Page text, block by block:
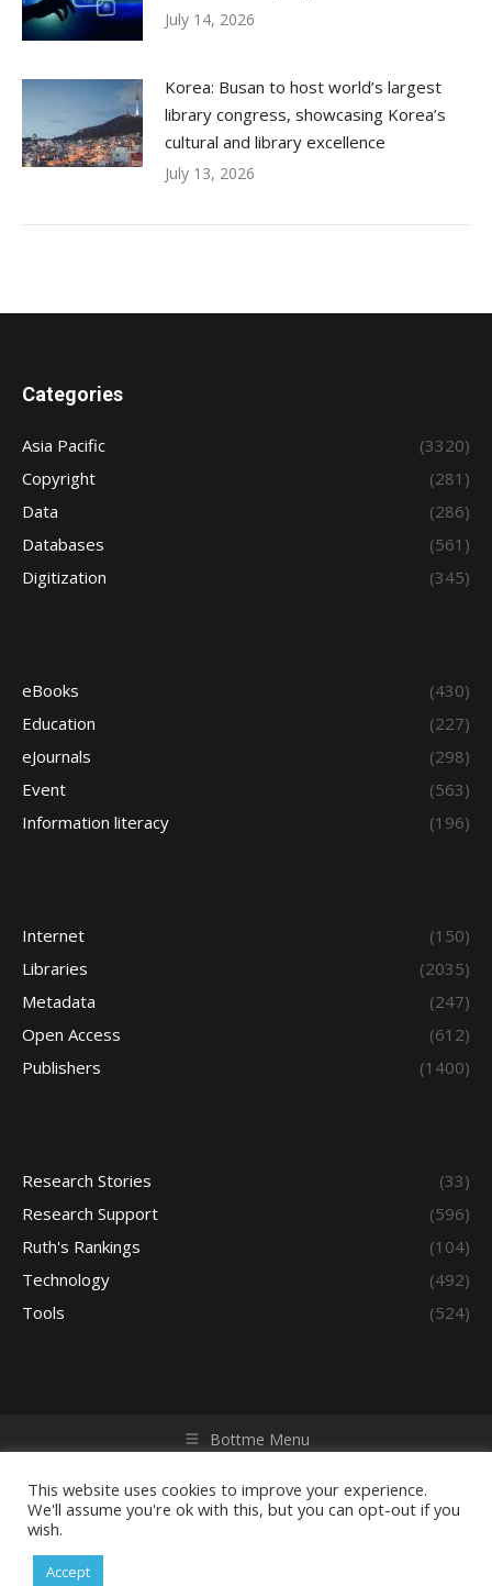
July 14, 2026
Korea: Busan to host world’s largest
library congress, showcasing Korea’s
cultural and library excellence
July 13, 2026
Categories
Asia Pacific
(3320)
Copyright
(281)
Data
(286)
Databases
(561)
Digitization
(345)
eBooks
(430)
Education
(227)
eJournals
(298)
Event
(563)
Information literacy
(196)
Internet
(150)
Libraries
(2035)
Metadata
(247)
Open Access
(612)
Publishers
(1400)
Research Stories
(33)
Research Support
(596)
Ruth's Rankings
(104)
Technology
(492)
Tools
(524)
Bottme Menu
reserved. Powered by iGroup Technology Services.
This website uses cookies to improve your experience.
We'll assume you're ok with this, but you can opt-out if you
wish.
Accept